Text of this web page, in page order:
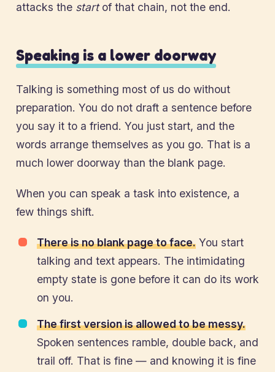
attacks the startof that chain, not the end.
Speaking is a lower doorway
Talking is something most of us do without
preparation. You do not draft a sentence before
you say it to a friend. You just start, and the
words arrange themselves as you go. That is a
much lower doorway than the blank page.
When you can speak a task into existence, a
few things shift.
There is no blank page to face. You start
talking and text appears. The intimidating
empty state is gone before it can do its work
on you.
The first version is allowed to be messy.
Spoken sentences ramble, double back, and
trail off. That is fine — and knowing it is fine